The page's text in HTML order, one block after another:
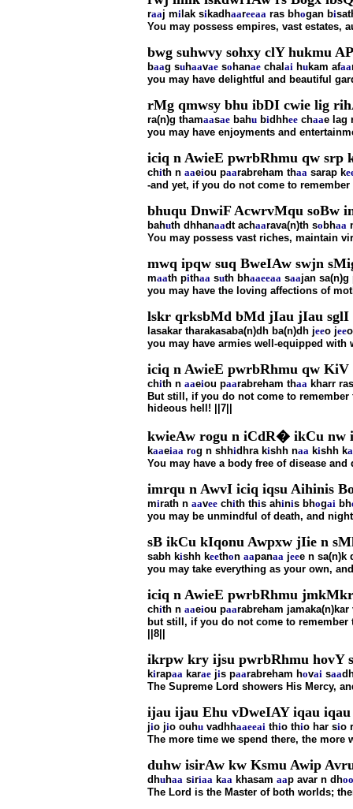
raaj mi lak sikadhaareeaa ras bhogan bi
You may possess empires, vast estates,
bwg suhwvy sohxy clY hukmu
baag suhaavae so hanae chal ai hukam afaa
you may have delightful and beautiful
rMg qmwsy bhu ibDI cwie lig
ra(n)g thamaasae bahu bidhhee chaae lag
you may have enjoyments and
iciq n AwieE pwrbRhmu qw srp
chith n aaeiou paarabreham thaa sarap k
-and yet, if you do not come to
bhuqu DnwiF AcwrvMqu soBw
bahuth dhhanaadt achaarava(n)th so bhaa
You may possess vast riches, maintain
mwq ipqw suq BweIAw swjn
maath pithaa suth bhaaeeaa saajan sa(n)g
you may have the loving affections of
lskr qrksbMd bMd jIau jIau
lasakar tharakasaba(n)dh ba(n)dh jeeo jee
you may have armies well-equipped
iciq n AwieE pwrbRhmu qw
chith n aaeiou paarabreham thaa kharr ras
But still, if you do not come to
hideous hell! ||7||
kwieAw rogu n iCdR� ikCu nw
kaaeiaa rog n shhidhra kishh naa kishh k
You may have a body free of disease
imrqu n AwvI iciq iqsu Aihinis
mirath n aavee chith this ahinis bhogai bh
you may be unmindful of death, and
sB ikCu kIqonu Awpxw jIie n
sabh kishh keethon aapanaa jeee n sa(n)k
you may take everything as your own,
iciq n AwieE pwrbRhmu
chith n aaeiou paarabreham jamaka(n)kar
but still, if you do not come to remember
||8||
ikrpw kry ijsu pwrbRhmu hovY
kirapaa karae jis paarabreham hovai saa
The Supreme Lord showers His Mercy,
ijau ijau Ehu vDweIAY iqau
jio jio ouhu vadhhaaeeai thio thio har sio
The more time we spend there, the more
duhw isirAw kw Ksmu Awip
dhuhaa siriaa kaa khasam aap avar n dhoo
The Lord is the Master of both worlds;